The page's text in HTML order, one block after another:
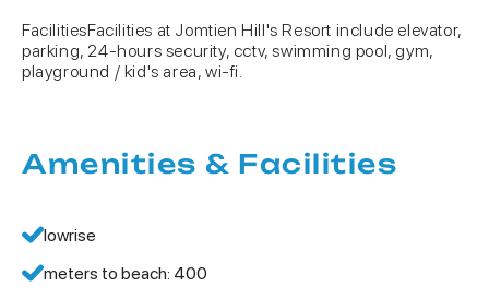
FacilitiesFacilities at Jomtien Hill's Resort include elevator,
parking, 24-hours security, cctv, swimming pool, gym,
playground / kid's area, wi-fi.
Amenities & Facilities
lowrise
meters to beach: 400